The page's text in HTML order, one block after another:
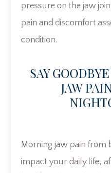
pressure on the jaw
pain and discomfort
condition.
SAY
JAW
Morning jaw pain from
impact your daily life,